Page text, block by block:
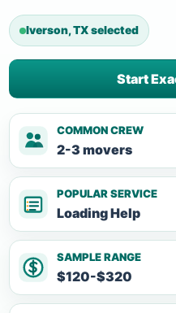
Iverson, TX selected
Start
COMMON CREW
2-3 movers
POPULAR SERVICE
Loading Help
SAMPLE RANGE
$120-$320